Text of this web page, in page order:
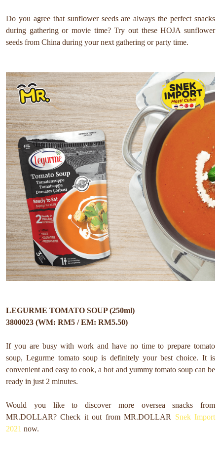
Do you agree that sunflower seeds are always the perfect snacks
during gathering or movie time? Try out these HOJA sunflower
seeds from China during your next gathering or party time.
LEGURME TOMATO SOUP (250ml)
3800023 (WM: RM5 / EM: RM5.50)
If you are busy with work and have no time to prepare tomato
soup, Legurme tomato soup is definitely your best choice. It is
convenient and easy to cook, a hot and yummy tomato soup can be
ready in just 2 minutes.
Would you like to discover more oversea snacks from
MR.DOLLAR?Check it out from MR.DOLLAR Snek Import
2021 now.